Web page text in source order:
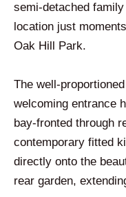
semi-detached
location just
Oak Hill Park.
The well-
welcoming entrance
bay-fronted through
contemporary fitted
directly onto the
rear garden,